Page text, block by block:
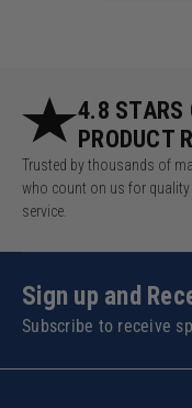
4.8 STARS
PRODUCT
Trusted by thousands of
who count on us for
service.
Sign up and
Subscribe to receive